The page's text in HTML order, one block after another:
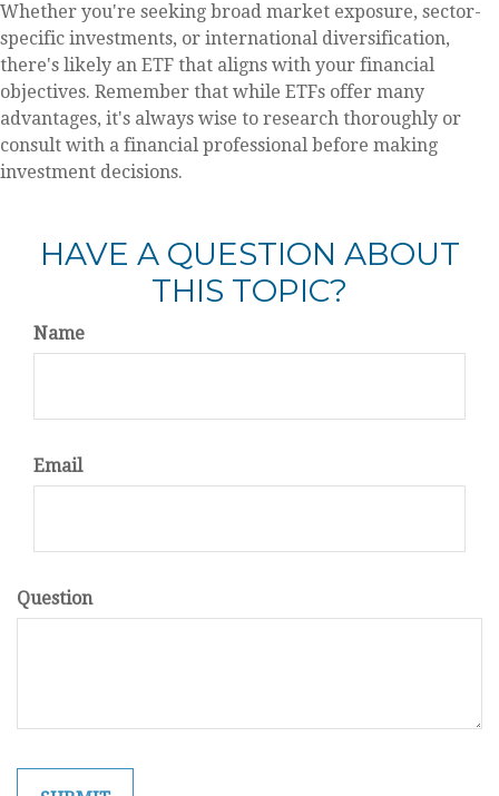
Whether you're seeking broad market exposure, sector-
specific investments, or international diversification,
there's likely an ETF that aligns with your financial
objectives. Remember that while ETFs offer many
advantages, it's always wise to research thoroughly or
consult with a financial professional before making
investment decisions.
HAVE A QUESTION ABOUT
THIS TOPIC?
Name
Email
Question